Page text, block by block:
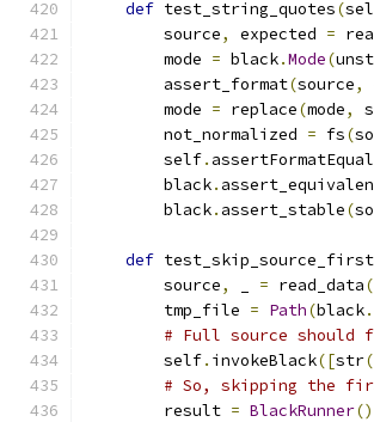
def test_string_quotes(
        source
, expected =
        mode
= black.Mode(
        assert_format
(source,
        mode
= replace(mode,
        not_normalized
= fs(
        self
. assertFormatEqual
        black
.
        black
. assert_stable(
def
        source
, = read_data(
        tmp_file
= Path(black.
# Full source
        self
. invokeBlack([str(
# So, skipping the
        result
= BlackRunner